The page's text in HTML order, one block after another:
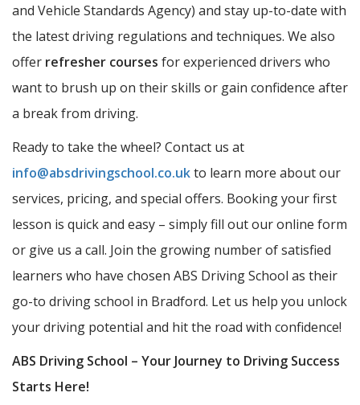
and Vehicle Standards Agency) and stay up-to-date with
the latest driving regulations and techniques. We also
offer refresher courses for experienced drivers who
want to brush up on their skills or gain confidence after
a break from driving.
Ready to take the wheel? Contact us at
info@absdrivingschool.co.ukto learn more about our
services, pricing, and special offers. Booking your first
lesson is quick and easy – simply fill out our online form
or give us a call. Join the growing number of satisfied
learners who have chosen ABS Driving School as their
go-to driving school in Bradford. Let us help you unlock
your driving potential and hit the road with confidence!
ABS Driving School – Your Journey to Driving Success
Starts Here!